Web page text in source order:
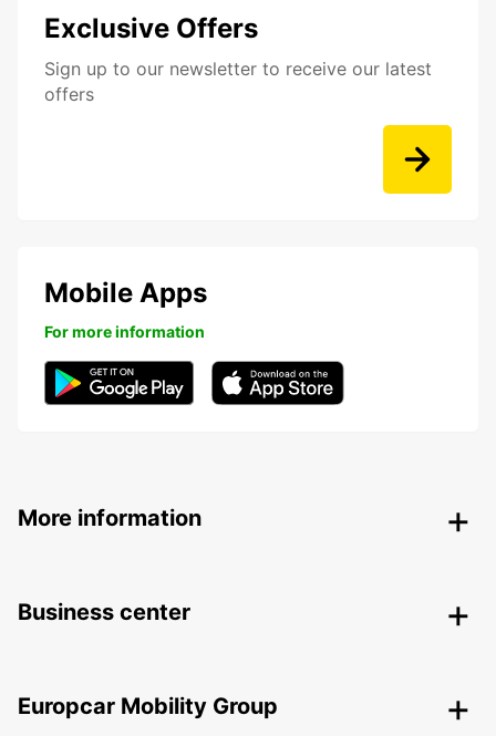
Exclusive Offers
Sign up to our newsletter to receive our latest
offers
Mobile Apps
For more information
More information
Business center
Europcar Mobility Group